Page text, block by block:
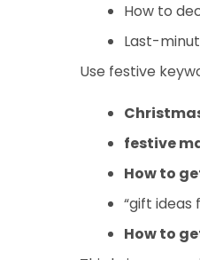
How to
Last-
Use festive
festive
How to
“gift ideas
How to